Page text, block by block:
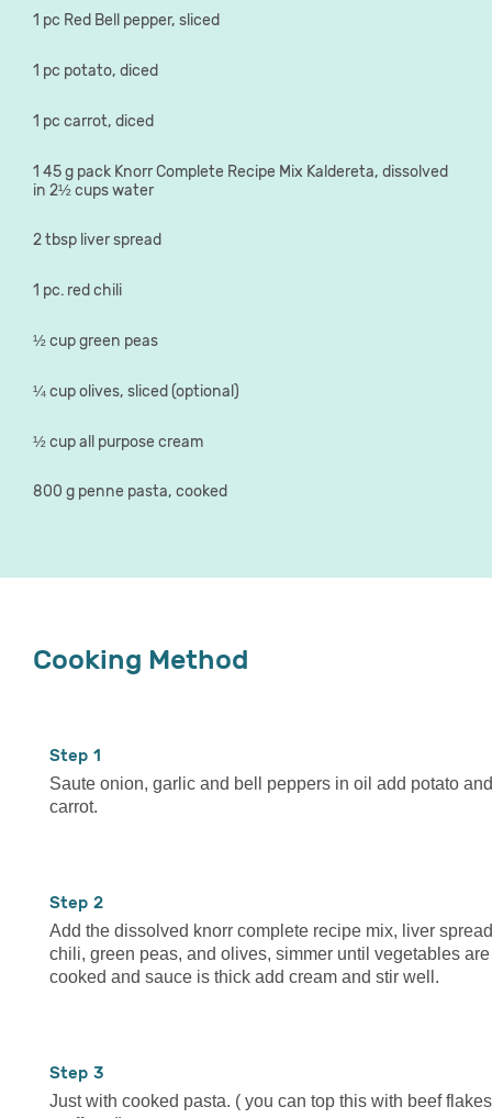
1 pc Red Bell pepper, sliced
1 pc potato, diced
1 pc carrot, diced
1 45 g pack Knorr Complete Recipe Mix Kaldereta, dissolved
in 2½ cups water
2 tbsp liver spread
1 pc. red chili
½ cup green peas
¼ cup olives, sliced (optional)
½ cup all purpose cream
800 g penne pasta, cooked
Cooking Method
1
Saute onion, garlic and bell peppers in oil add potato and
carrot.
2
Add the dissolved knorr complete recipe mix, liver
chili, green peas, and olives, simmer until vegetables are
cooked and sauce is thick add cream and stir well.
3
Just with cooked pasta. ( you can top this with beef